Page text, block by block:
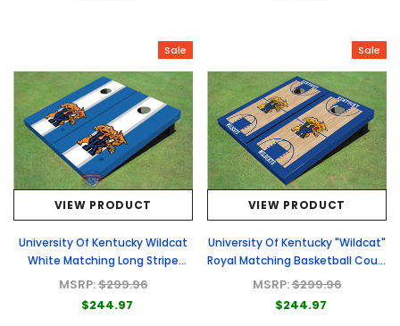
Sale
VIEW PRODUCT
University Of Kentucky Wildcat
White Matching Long Stripe
Custom Cornhole Board
MSRP:$299.96
$244.97
Sale
VIEW PRODUCT
University Of Kentucky "Wildcat"
Royal Matching Basketball Court
Custom Cornhole Board
MSRP:$299.96
$244.97